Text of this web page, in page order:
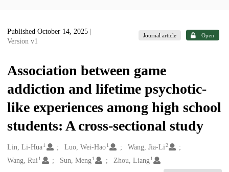
Published October 14, 2025
Version v1
Journal article Open
Association between game
addiction and lifetime psychotic-
like experiences among high school
students: A cross-sectional study
Creators
Lin, Li-Hua1 Luo, Wei-Hao 1 Wang, Jia-Li2
Wang, Rui1 Sun, Meng 1 Zhou, Liang 1